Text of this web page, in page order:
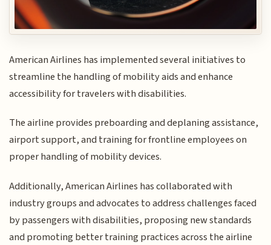
American Airlines has implemented several initiatives to
streamline the handling of mobility aids and enhance
accessibility for travelers with disabilities.
The airline provides preboarding and deplaning assistance,
airport support, and training for frontline employees on
proper handling of mobility devices.
Additionally, American Airlines has collaborated with
industry groups and advocates to address challenges faced
by passengers with disabilities, proposing new standards
and promoting better training practices across the airline